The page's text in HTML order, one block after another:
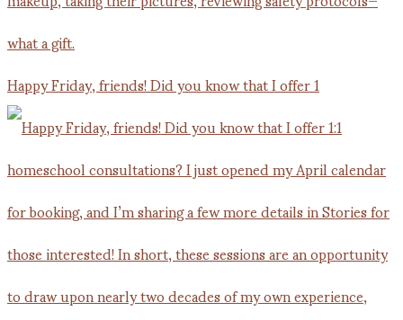
Happy Friday, friends! Did you know that I offer 1